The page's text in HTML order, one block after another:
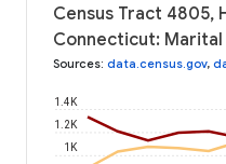
Census Tract 4805,
Connecticut: Marital
Sources: data.census.gov,
1K
1.2K
1.4K